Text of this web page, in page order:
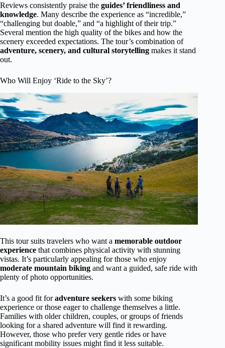
Reviews consistently praise the guides’ friendliness and
knowledge. Many describe the experience as “incredible,”
“challenging but doable,” and “a highlight of their trip.”
Several mention the high quality of the bikes and how the
scenery exceeded expectations. The tour’s combination of
adventure, scenery, and cultural storytelling makes it stand
out.
Who Will Enjoy ‘Ride to the Sky’?
This tour suits travelers who want a memorable outdoor
experience that combines physical activity with stunning
vistas. It’s particularly appealing for those who enjoy
moderate mountain biking and want a guided, safe ride with
plenty of photo opportunities.
It’s a good fit foradventure seekers with some biking
experience or those eager to challenge themselves a little.
Families with older children, couples, or groups of friends
looking for a shared adventure will find it rewarding.
However, those who prefer very gentle rides or have
significant mobility issues might find it less suitable.